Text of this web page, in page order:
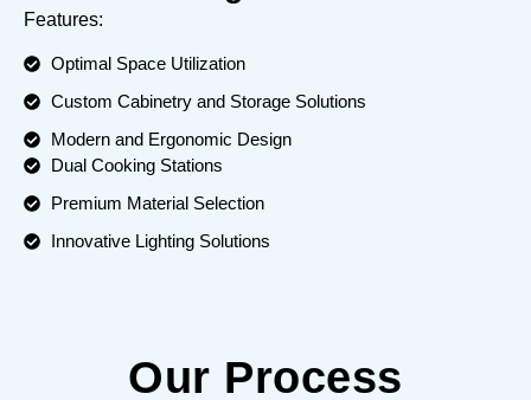
Features:
Optimal Space Utilization
Custom Cabinetry and Storage Solutions
Modern and Ergonomic Design
Dual Cooking Stations
Premium Material Selection
Innovative Lighting Solutions
Our Process